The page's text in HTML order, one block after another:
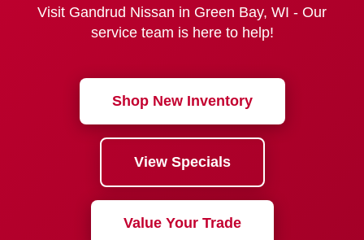
Visit Gandrud Nissan in Green Bay, WI - Our
service team is here to help!
Shop New Inventory
View Specials
Value Your Trade